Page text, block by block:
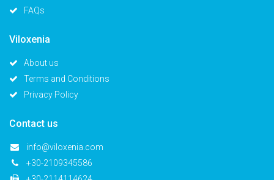
FAQs
Viloxenia
About us
Terms and Conditions
Privacy Policy
Contact us
info@viloxenia.com
+30-2109345586